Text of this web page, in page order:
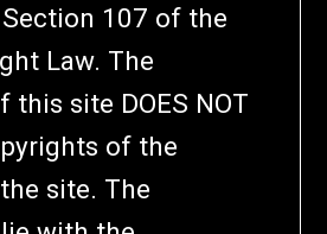
Section 107 of the
Law. The
this site DOES NOT
of the
site. The